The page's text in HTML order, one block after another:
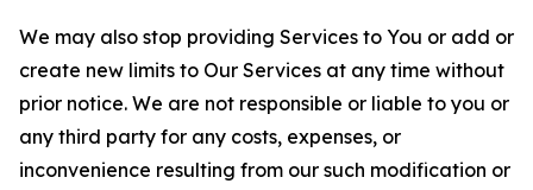
We may also stop providing Services to You or add or
create new limits to Our Services at any time without
prior notice. We are not responsible or liable to you or
any third party for any costs, expenses, or
inconvenience resulting from our such modification or